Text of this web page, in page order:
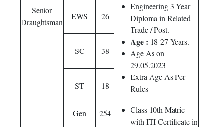
Senior
Draughtsman
Engineering 3 Year
Diploma in Related
Trade / Post.
Age : 18-27 Years.
Age As on
29.05.2023
Extra Age As Per
Rules
EWS 26
SC 38
ST 18
Gen 254
Class 10th Matric
with ITI Certificate in